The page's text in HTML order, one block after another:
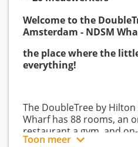
Welcome to the
Amsterdam - NDSM
the place where the
everything!
The DoubleTree by
Wharf has 88 rooms, an
restaurant a gym, and
Toon meer